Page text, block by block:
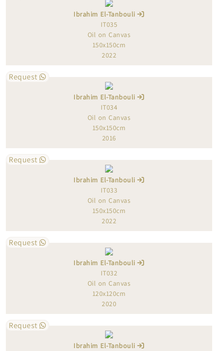
Ibrahim El-Tanbouli
IT035
Oil on Canvas
150x150cm
2022
Request
Ibrahim El-Tanbouli
IT034
Oil on Canvas
150x150cm
2016
Request
Ibrahim El-Tanbouli
IT033
Oil on Canvas
150x150cm
2022
Request
Ibrahim El-Tanbouli
IT032
Oil on Canvas
120x120cm
2020
Request
Ibrahim El-Tanbouli